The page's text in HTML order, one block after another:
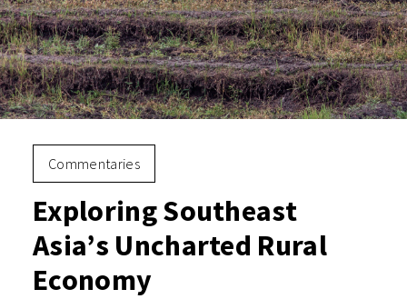
Commentaries
Exploring Southeast
Asia’s Uncharted Rural
Economy